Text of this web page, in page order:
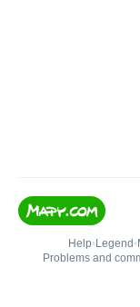
Help• Legend •
Problems and